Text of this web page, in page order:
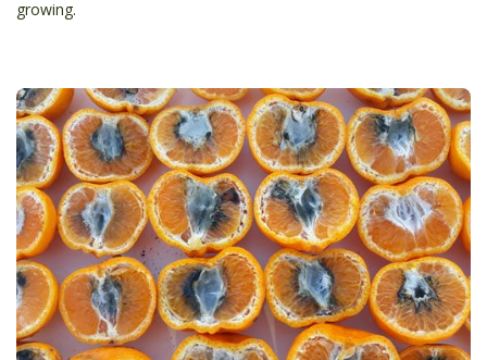
growing.